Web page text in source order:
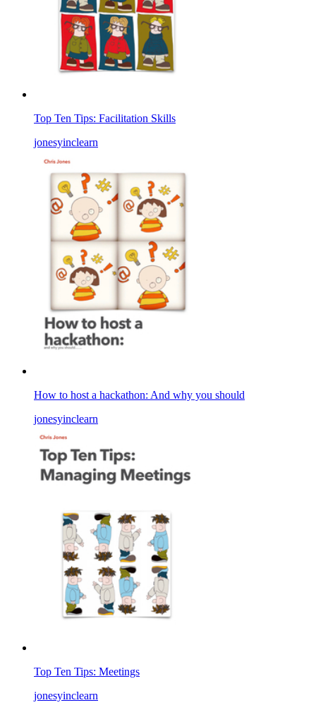
Top Ten Tips: Facilitation Skills
jonesyinclearn
How to host a hackathon: And why you should
jonesyinclearn
Top Ten Tips: Meetings
jonesyinclearn